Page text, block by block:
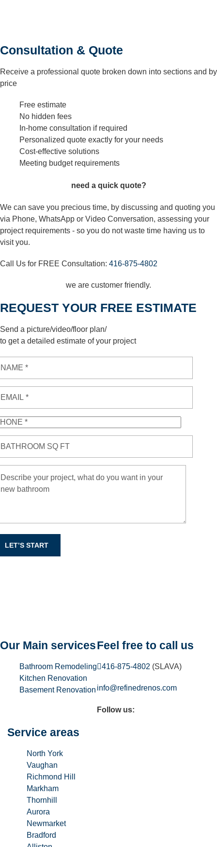
Consultation & Quote
Receive a professional quote broken down into sections and by
price
Free estimate
No hidden fees
In-home consultation if required
Personalized quote exactly for your needs
Cost-effective solutions
Meeting budget requirements
need a quick quote?
We can save you precious time, by discussing and quoting you
via Phone, WhatsApp or Video Conversation, assessing your
project requirements - so you do not waste time having us to
visit you.
Call Us for FREE Consultation: 416-875-4802
we are customer friendly.
REQUEST YOUR FREE ESTIMATE
Send a picture/video/floor plan/
to get a detailed estimate of your project
Our Main services
Bathroom Remodeling
Kitchen Renovation
Basement Renovation
Feel free to call us
416-875-4802 (SLAVA)
info@refinedrenos.com
Follow us:
Service areas
North York
Vaughan
Richmond Hill
Markham
Thornhill
Aurora
Newmarket
Bradford